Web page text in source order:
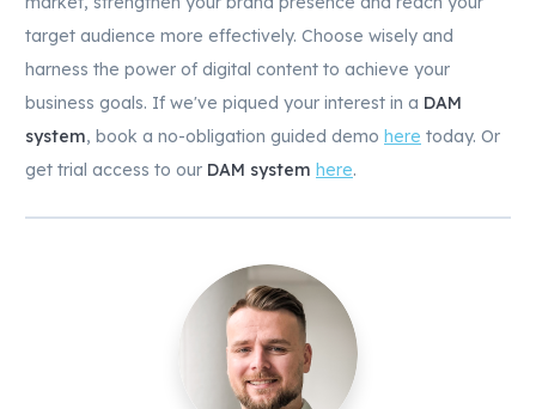
target audience more effectively. Choose wisely and
harness the power of digital content to achieve your
business goals. If we've piqued your interest in a DAM
system, book a no-obligation guided demo here today. Or
get trial access to our DAM system here.